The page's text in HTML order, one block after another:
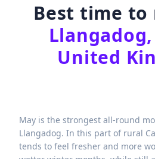
Best time to
United
May is the strongest all-round
Llangadog. In this part of rural
tends to feel fresher and more